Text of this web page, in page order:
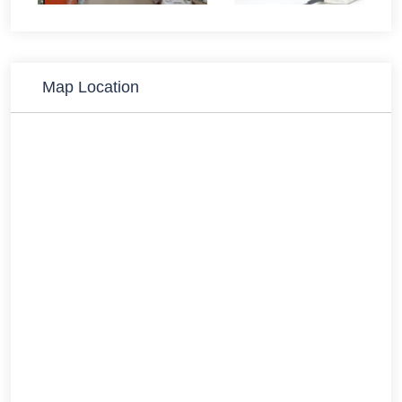
Map Location